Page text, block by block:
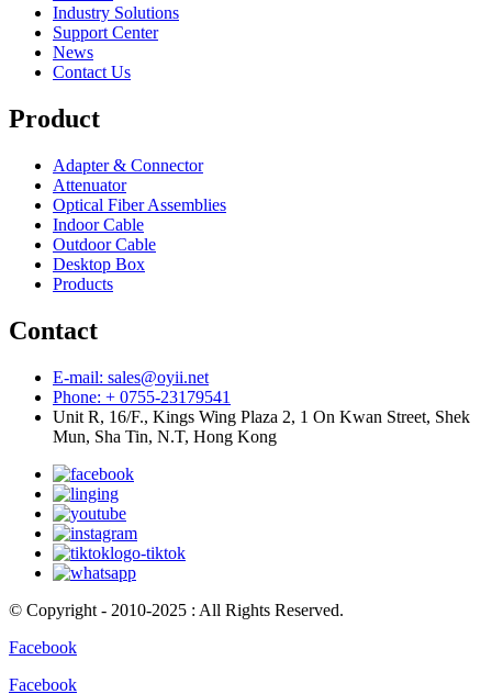
Industry Solutions
Support Center
News
Contact Us
Product
Adapter & Connector
Attenuator
Optical Fiber Assemblies
Indoor Cable
Outdoor Cable
Desktop Box
Products
Contact
E-mail: sales@oyii.net
Phone: + 0755-23179541
Unit R, 16/F., Kings Wing Plaza 2, 1 On Kwan Street, Shek
Mun, Sha Tin, N.T, Hong Kong
© Copyright - 2010-2025 : All Rights Reserved.
Facebook
Facebook